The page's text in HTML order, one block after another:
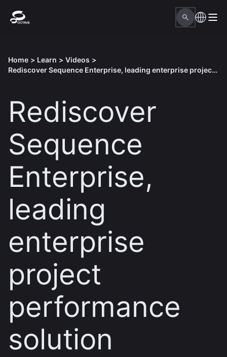
Home > Learn > Videos >
Rediscover Sequence Enterprise, leading enterprise project performance solution
Rediscover
Sequence
Enterprise,
leading
enterprise
project
performance
solution